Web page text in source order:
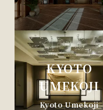
KYOTO
UMEKOJI
Kyoto Umekoji